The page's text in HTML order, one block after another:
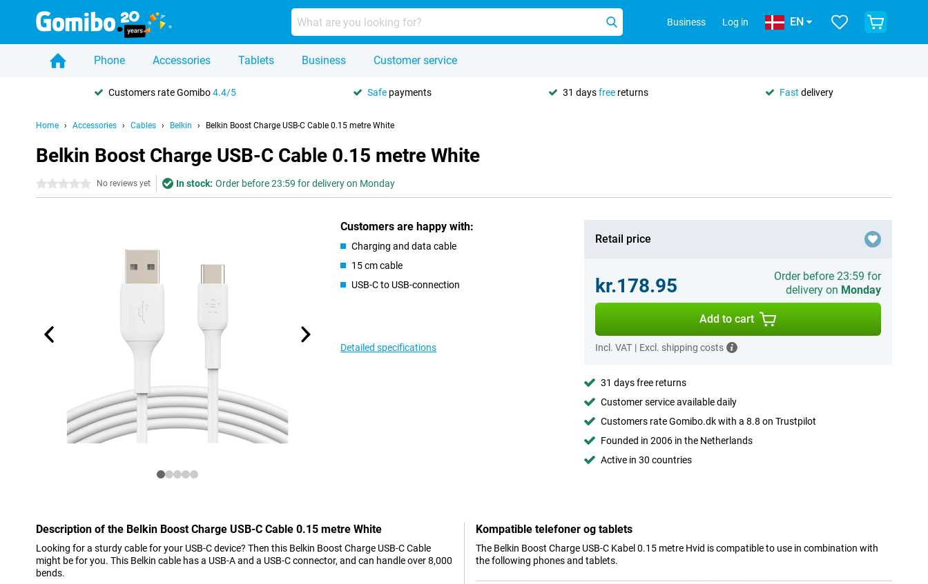
Business Log in EN
Phone Accessories Tablets Business Customer service
Customers rate Gomibo4.4/5 Safe payments 31 daysfree returns Fast delivery
Home Accessories Cables Belkin Belkin Boost Charge USB-C Cable 0.15 metre White
Belkin Boost Charge USB-C Cable 0.15 metre White
0 stars No reviews yet In stock: Order before 23:59 for delivery on Monday
Customers are happy with:
Charging and data cable
15 cm cable
USB-C to USB-connection
Detailed specifications
Retail price
kr.178.95
Order before 23:59 for
delivery on Monday
Add to cart
Incl. VAT | Excl. shipping costs
31 days free returns
Customer service available daily
Customers rate Gomibo.dk with a 8.8 on Trustpilot
Founded in 2006 in the Netherlands
Active in 30 countries
Description of the Belkin Boost Charge USB-C Cable 0.15 metre White
Looking for a sturdy cable for your USB-C device? Then this Belkin Boost Charge USB-C Cable
might be for you. This Belkin cable has a USB-A and a USB-C connector, and can handle over 8,000
bends.
Kompatible telefoner og tablets
The Belkin Boost Charge USB-C Kabel 0.15 metre Hvid is compatible to use in combination with
the following phones and tablets.